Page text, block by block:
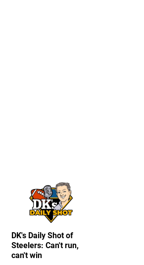
DK's Daily Shot of
Steelers: Can't run,
can't win